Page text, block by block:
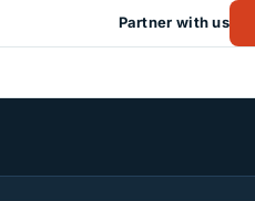
Partner with us